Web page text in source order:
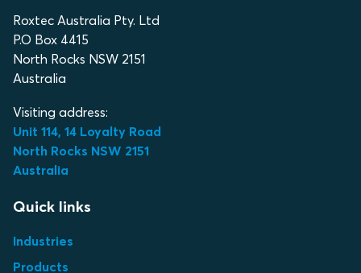
Roxtec Australia Pty. Ltd
P.O Box 4415
North Rocks NSW 2151
Australia
Visiting address:
Unit 114, 14 Loyalty Road
North Rocks NSW 2151
Australia
Quick links
Industries
Products